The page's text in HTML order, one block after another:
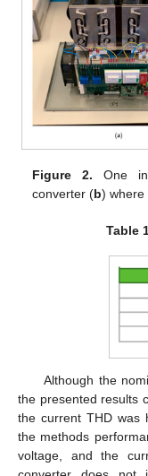
Figure 2. One
converter (b) where
Table
Although the
the presented results
the current THD was
the methods
voltage, and the